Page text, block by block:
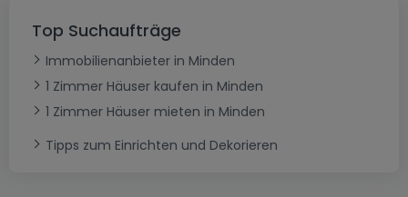
Top Suchaufträge
Immobilienanbieter in Minden
1 Zimmer Häuser kaufen in Minden
1 Zimmer Häuser mieten in Minden
Tipps zum Einrichten und Dekorieren